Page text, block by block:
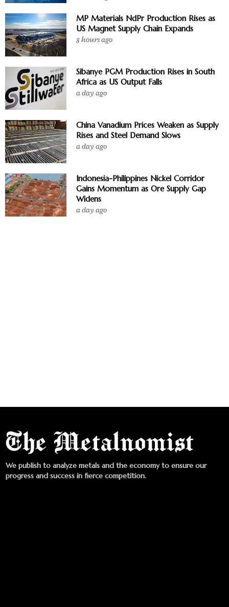
MP Materials NdPr Production Rises as
US Magnet Supply Chain Expands
8 hours ago
Sibanye PGM Production Rises in South
Africa as US Output Falls
a day ago
China Vanadium Prices Weaken as Supply
Rises and Steel Demand Slows
a day ago
Indonesia-Philippines Nickel Corridor
Gains Momentum as Ore Supply Gap
Widens
a day ago
We publish to analyze metals and the economy to ensure our
progress and success in fierce competition.